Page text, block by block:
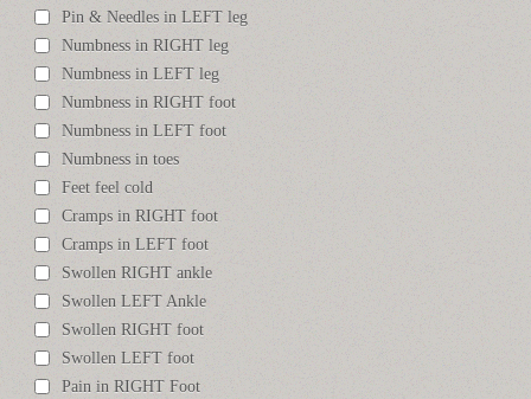
Pin & Needles in LEFT leg
Numbness in RIGHT leg
Numbness in LEFT leg
Numbness in RIGHT foot
Numbness in LEFT foot
Numbness in toes
Feet feel cold
Cramps in RIGHT foot
Cramps in LEFT foot
Swollen RIGHT ankle
Swollen LEFT Ankle
Swollen RIGHT foot
Swollen LEFT foot
Pain in RIGHT Foot